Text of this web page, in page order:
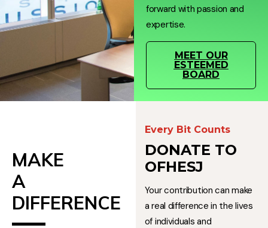
forward with passion and
expertise.
MEET OUR
ESTEEMED
BOARD
MAKE
A
DIFFERENCE
Every Bit Counts
DONATE TO
OFHESJ
Your contribution can make
a real difference in the lives
of individuals and